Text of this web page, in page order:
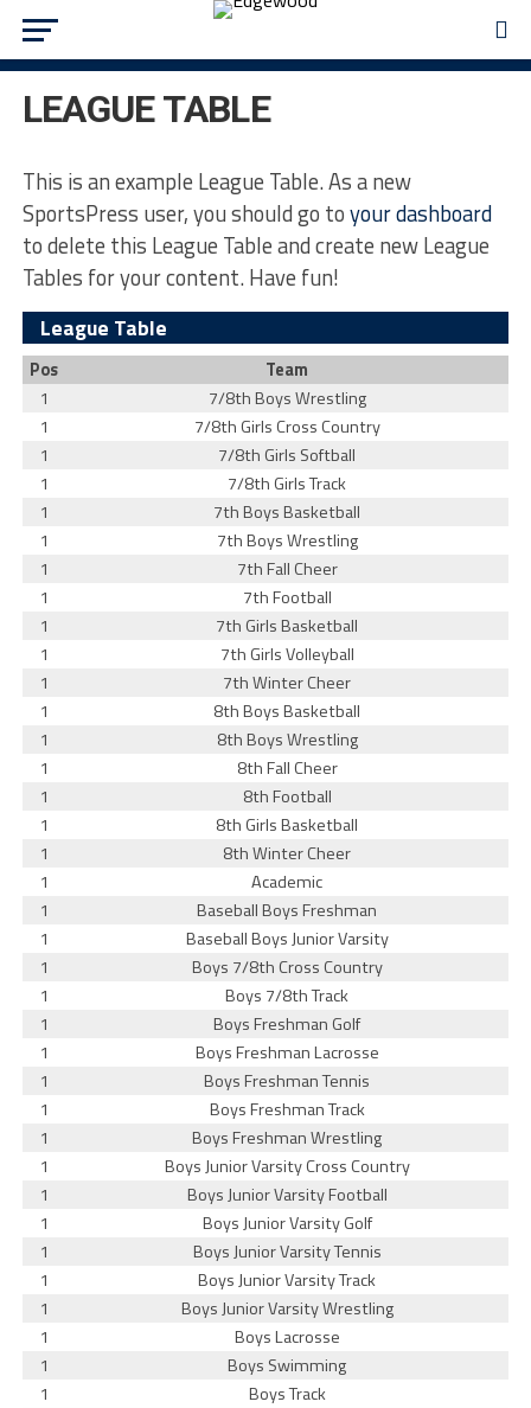
LEAGUE TABLE
This is an example League Table. As a new
SportsPress user, you should go toyour dashboard
to delete this League Table and create new League
Tables for your content. Have fun!
League Table
Pos
Team
1
7/8th Boys Wrestling
1
7/8th Girls Cross Country
1
7/8th Girls Softball
1
7/8th Girls Track
1
7th Boys Basketball
1
7th Boys Wrestling
1
7th Fall Cheer
1
7th Football
1
7th Girls Basketball
1
7th Girls Volleyball
1
7th Winter Cheer
1
8th Boys Basketball
1
8th Boys Wrestling
1
8th Fall Cheer
1
8th Football
1
8th Girls Basketball
1
8th Winter Cheer
1
Academic
1
Baseball Boys Freshman
1
Baseball Boys Junior Varsity
1
Boys 7/8th Cross Country
1
Boys 7/8th Track
1
Boys Freshman Golf
1
Boys Freshman Lacrosse
1
Boys Freshman Tennis
1
Boys Freshman Track
1
Boys Freshman Wrestling
1
Boys Junior Varsity Cross Country
1
Boys Junior Varsity Football
1
Boys Junior Varsity Golf
1
Boys Junior Varsity Tennis
1
Boys Junior Varsity Track
1
Boys Junior Varsity Wrestling
1
Boys Lacrosse
1
Boys Swimming
1
Boys Track